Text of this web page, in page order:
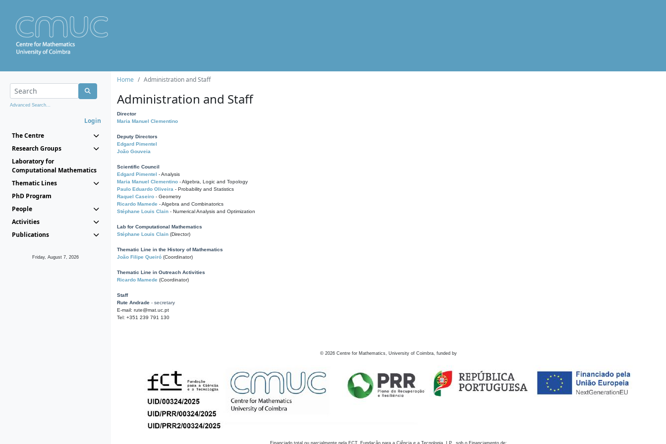
Advanced Search...
Login
The Centre
Research Groups
Laboratory for
Computational Mathematics
Thematic Lines
PhD Program
People
Activities
Publications
Friday, August 7, 2026
Home Administration and Staff
Administration and Staff
Director
Maria Manuel Clementino
Deputy Directors
Edgard Pimentel
João Gouveia
Scientific Council
Edgard Pimentel - Analysis
Maria Manuel Clementino - Algebra, Logic and Topology
Paulo Eduardo Oliveira - Probability and Statistics
Raquel Caseiro - Geometry
Ricardo Mamede - Algebra and Combinatorics
Stéphane Louis Clain - Numerical Analysis and Optimization
Lab for Computational Mathematics
Stéphane Louis Clain (Director)
Thematic Line in the History of Mathematics
João Filipe Queiró (Coordinator)
Thematic Line in Outreach Activities
Ricardo Mamede (Coordinator)
Staff
Rute Andrade - secretary
E-mail: rute@mat.uc.pt
Tel: +351 239 791 130
© 2026 Centre for Mathematics, University of Coimbra, funded by
Financiado total ou parcialmente pela FCT, Fundação para a Ciência e a Tecnologia, I.P., sob o Financiamento de: